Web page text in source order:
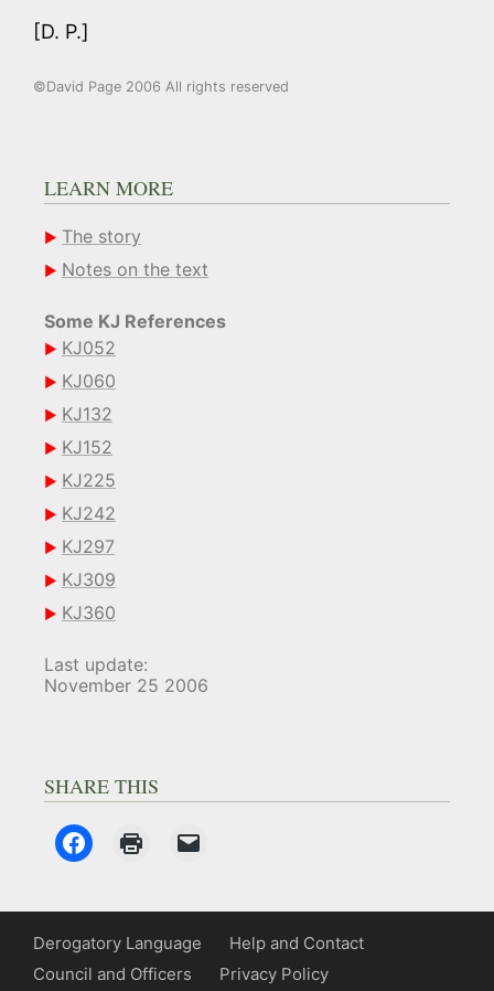
[D. P.]
©David Page 2006 All rights reserved
LEARN MORE
The story
Notes on the text
Some KJ References
KJ052
KJ060
KJ132
KJ152
KJ225
KJ242
KJ297
KJ309
KJ360
Last update:
November 25 2006
SHARE THIS
Derogatory Language
Help and Contact
Council and Officers
Privacy Policy